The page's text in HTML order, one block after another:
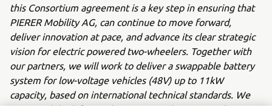
this Consortium agreement is a key step in ensuring that
PIERER Mobility AG, can continue to move forward,
deliver innovation at pace, and advance its clear strategic
vision for electric powered two-wheelers. Together with
our partners, we will work to deliver a swappable battery
system for low-voltage vehicles (48V) up to 11kW
capacity, based on international technical standards. We